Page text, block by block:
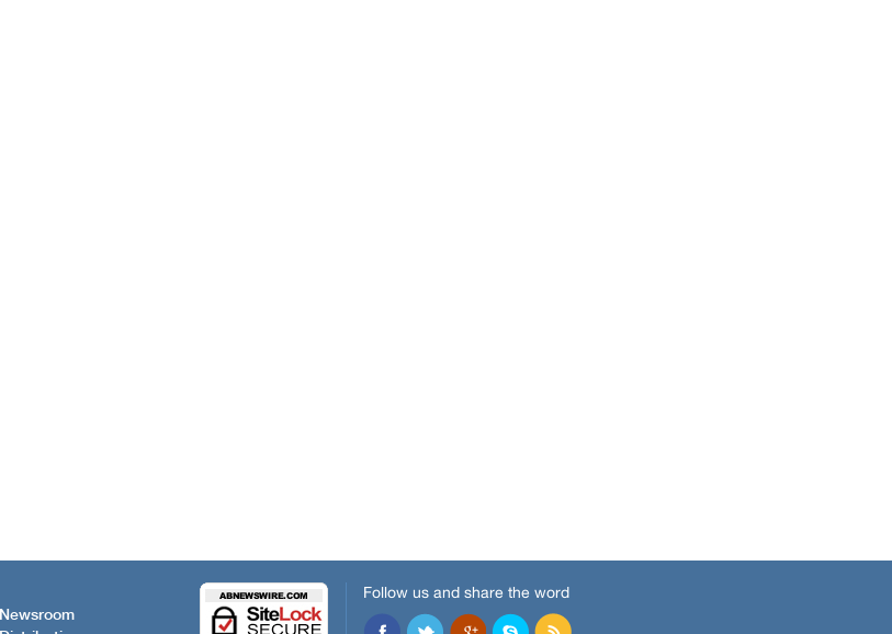
Newsroom
Follow us and share the word